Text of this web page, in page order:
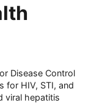
Disease Control
for HIV, STI, and
viral hepatitis